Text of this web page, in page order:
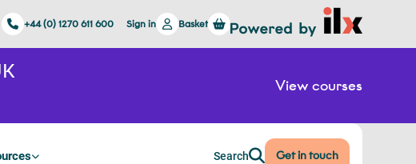
View courses
+44 (0) 1270 611 600 Sign in Basket
Search Get in touch